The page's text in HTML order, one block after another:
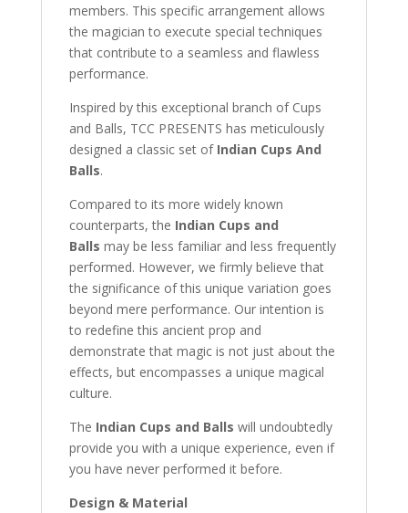
members. This specific arrangement allows
the magician to execute special techniques
that contribute to a seamless and flawless
performance.
Inspired by this exceptional branch of Cups
and Balls, TCC PRESENTS has meticulously
designed a classic set of Indian Cups And
Balls.
Compared to its more widely known
counterparts, the Indian Cups and
Balls may be less familiar and less frequently
performed. However, we firmly believe that
the significance of this unique variation goes
beyond mere performance. Our intention is
to redefine this ancient prop and
demonstrate that magic is not just about the
effects, but encompasses a unique magical
culture.
The Indian Cups and Balls will undoubtedly
provide you with a unique experience, even if
you have never performed it before.
Design & Material